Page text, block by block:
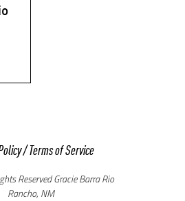
/Terms of Service
Reserved Gracie Barra Rio
Rancho, NM